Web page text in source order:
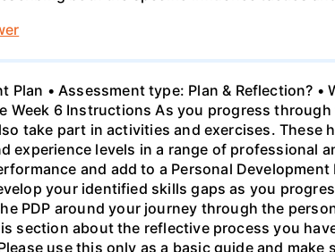
Plan • Assessment type: Plan & Reflection?
Week 6 Instructions As you progress
take part in activities and exercises. These
experience levels in a range of professional
and add to a Personal
your identified skills gaps as you
PDP around your journey through the
section about the reflective process you
use this only as a basic guide and